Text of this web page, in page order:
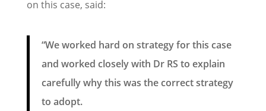
on this case, said:
“We worked hard on strategy for this case
and worked closely with Dr RS to explain
carefully why this was the correct strategy
to adopt.